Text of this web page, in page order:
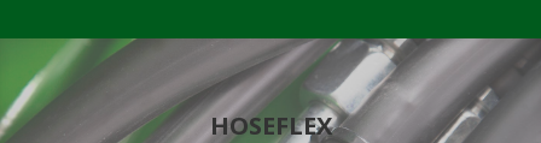
HOSEFLEX